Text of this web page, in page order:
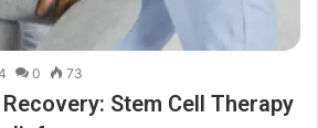
0 73
Stem Cell Therapy